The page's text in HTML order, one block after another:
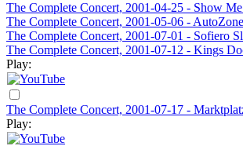
The Complete Concert, 2001-04-25 - Show
The Complete Concert, 2001-05-06 -
The Complete Concert, 2001-07-01 - Sofiero
The Complete Concert, 2001-07-12 - Kings
Play:
The Complete Concert, 2001-07-17 -
Play: